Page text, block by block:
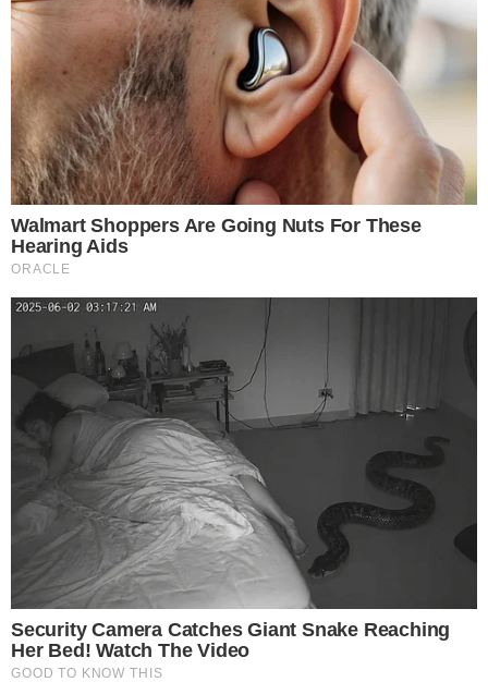
Disclaimer:
The content on
The CCPress
is provided for informational purposes only and should not be
financial or investment advice. Cryptocurrency investments
risks. Please consult a qualified financial advisor before
investment decisions.
SOURCE TRANSPARENCY
External Source Referenced domain: arkhamintelligence.com
External Source -Referenced domain: info.arkm.com
-Reported by Solomon M.
Coverage Desk-Primary editorial category: Bitcoin News
Media Asset- Featured image served from the WordPress media library
BITCOIN NEWS